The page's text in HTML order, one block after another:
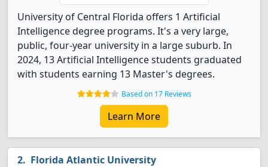
University of Central Florida offers 1 Artificial
Intelligence degree programs. It's a very large,
public, four-year university in a large suburb. In
2024, 13 Artificial Intelligence students graduated
with students earning 13 Master's degrees.
Based on 17 Reviews
Learn More
Florida Atlantic University